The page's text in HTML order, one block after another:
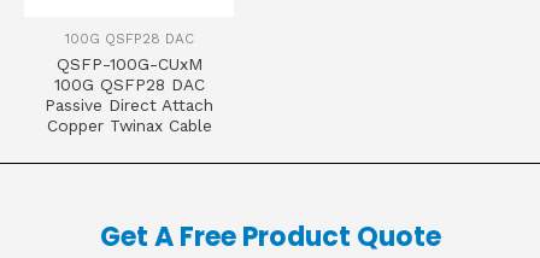
100G QSFP28 DAC
QSFP-100G-CUxM
100G QSFP28 DAC
Passive Direct Attach
Copper Twinax Cable
Get A Free Product Quote